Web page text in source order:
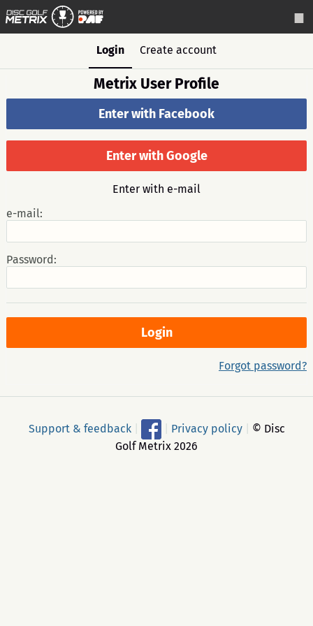
Login Create account
Metrix User Profile
Enter with Facebook
Enter with Google
Enter with e-mail
e-mail:
Password:
Forgot password?
Support & feedback Privacy policy
© Disc
Golf Metrix 2026